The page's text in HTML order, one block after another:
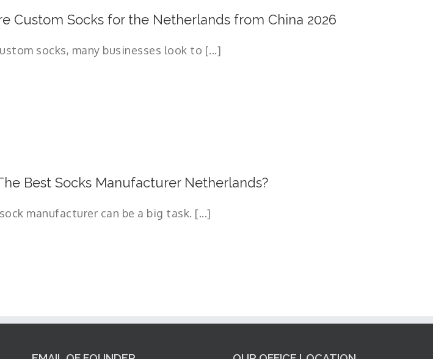
Custom Socks for the Netherlands from China 2026
socks, many businesses look to [...]
Best Socks Manufacturer Netherlands?
manufacturer can be a big task. [...]